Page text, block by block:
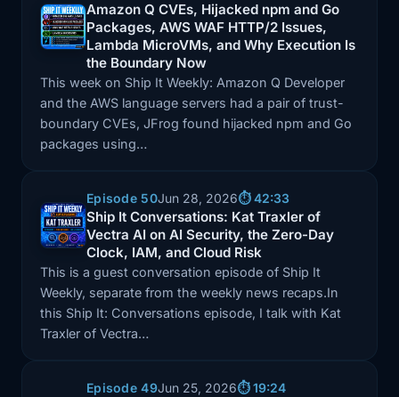
Amazon Q CVEs, Hijacked npm and Go
Packages, AWS WAF HTTP/2 Issues,
Lambda MicroVMs, and Why Execution Is
the Boundary Now
Episode: Amazon Q CVEs, Hijacked npm and Go
This week on Ship It Weekly: Amazon Q Developer
and the AWS language servers had a pair of trust-
boundary CVEs, JFrog found hijacked npm and Go
packages using…
Episode 50Jun 28, 2026⏱️ 42:33
Ship It Conversations: Kat Traxler of
Vectra AI on AI Security, the Zero-Day
Clock, IAM, and Cloud Risk
Episode: Ship It Conversations: Kat Traxler of
This is a guest conversation episode of Ship It
Weekly, separate from the weekly news recaps.In
this Ship It: Conversations episode, I talk with Kat
Traxler of Vectra…
Episode 49Jun 25, 2026⏱️ 19:24